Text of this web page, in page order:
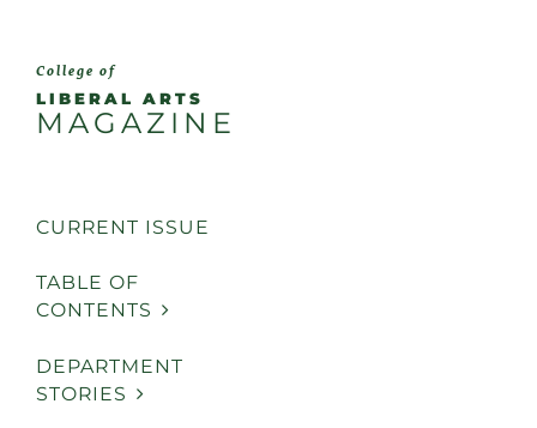
College of
LIBERAL ARTS
MAGAZINE
CURRENT ISSUE
TABLE OF
CONTENTS
DEPARTMENT
STORIES